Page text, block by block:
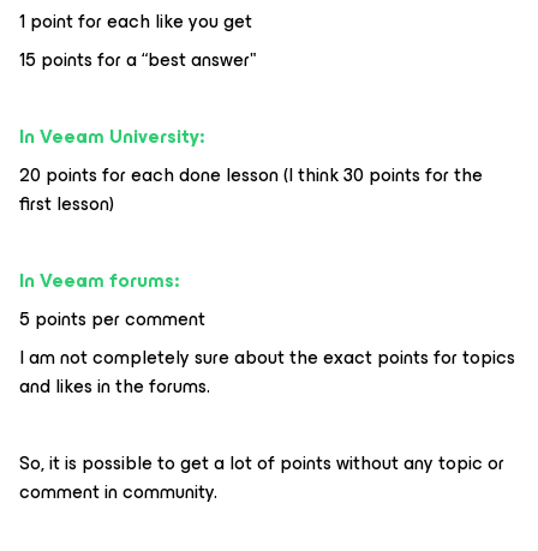
1 point for each like you get
15 points for a “best answer"
In Veeam University:
20 points for each done lesson (I think 30 points for the
first lesson)
In Veeam forums:
5 points per comment
I am not completely sure about the exact points for topics
and likes in the forums.
So, it is possible to get a lot of points without any topic or
comment in community.